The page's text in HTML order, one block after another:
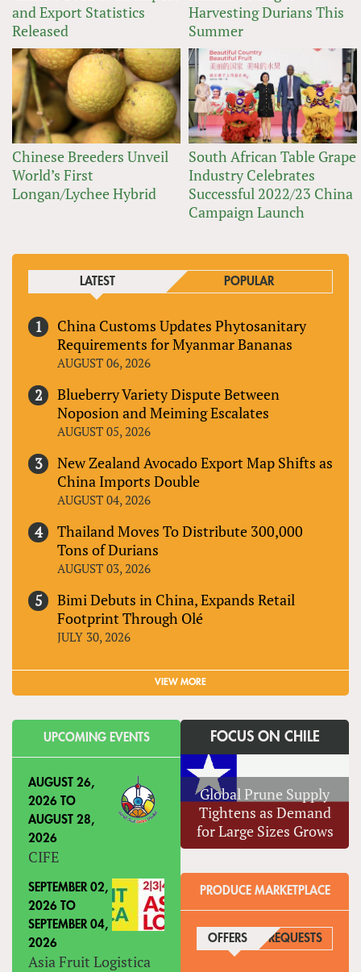
and Export Statistics
Released
Harvesting Durians This
Summer
Chinese Breeders Unveil
World’s First
Longan/Lychee Hybrid
South African Table Grape
Industry Celebrates
Successful 2022/23 China
Campaign Launch
LATEST POPULAR
China Customs Updates Phytosanitary
Requirements for Myanmar Bananas
AUGUST 06, 2026
Blueberry Variety Dispute Between
Noposion and Meiming Escalates
AUGUST 05, 2026
New Zealand Avocado Export Map Shifts as
China Imports Double
AUGUST 04, 2026
Thailand Moves To Distribute 300,000
Tons of Durians
AUGUST 03, 2026
Bimi Debuts in China, Expands Retail
Footprint Through Olé
JULY 30, 2026
VIEW MORE
UPCOMING EVENTS
AUGUST 26,
2026 TO
AUGUST 28,
2026
CIFE
SEPTEMBER 02,
2026 TO
SEPTEMBER 04,
2026
Asia Fruit Logistica
FOCUS ON CHILE
Global Prune Supply
Tightens as Demand
for Large Sizes Grows
PRODUCE MARKETPLACE
OFFERS (ACTIVE TAB)
REQUESTS